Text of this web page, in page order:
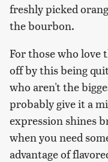
freshly picked
the bourbon.
For those who love
off by this being
who aren't the
probably give it a
expression shines
when you need
advantage of